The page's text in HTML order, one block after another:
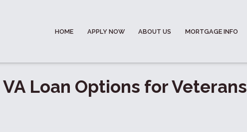
HOME APPLY NOW ABOUT US MORTGAGE INFO
Loan Options for Veterans